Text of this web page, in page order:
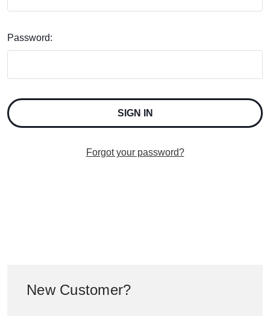
Password:
Forgot your password?
New Customer?